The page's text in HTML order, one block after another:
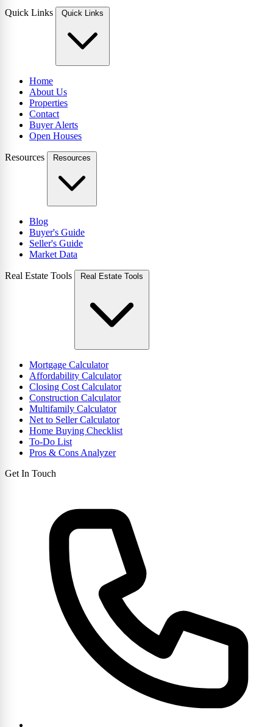
Quick Links Quick Links
Home
About Us
Properties
Contact
Buyer Alerts
Open Houses
Resources Resources
Blog
Buyer's Guide
Seller's Guide
Market Data
Real Estate Tools Real Estate Tools
Mortgage Calculator
Affordability Calculator
Closing Cost Calculator
Construction Calculator
Multifamily Calculator
Net to Seller Calculator
Home Buying Checklist
To-Do List
Pros & Cons Analyzer
Get In Touch